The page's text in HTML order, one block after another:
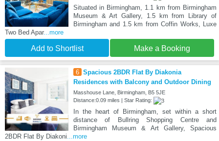
Situated in Birmingham, 1.1 km from Birmingham
Museum & Art Gallery, 1.5 km from Library of
Birmingham and 1.5 km from Coffin Works, Luxe
Two Bed Apar...more
Add to Shortlist Make a Booking
6 Spacious 2BDR Flat By Diakonia
Residences with Balcony and Outdoor Dining
Masshouse Lane, Birmingham, B5 5JE
Distance:0.09 miles | Star Rating:
In the heart of Birmingham, set within a short
distance of Bullring Shopping Centre and
Birmingham Museum & Art Gallery, Spacious
2BDR Flat By Diakoni...more